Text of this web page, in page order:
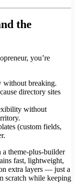
the
you’re
without breaking.
directory sites
without
(custom fields,
theme-plus-builder
fast, lightweight,
extra layers — just a
scratch while keeping